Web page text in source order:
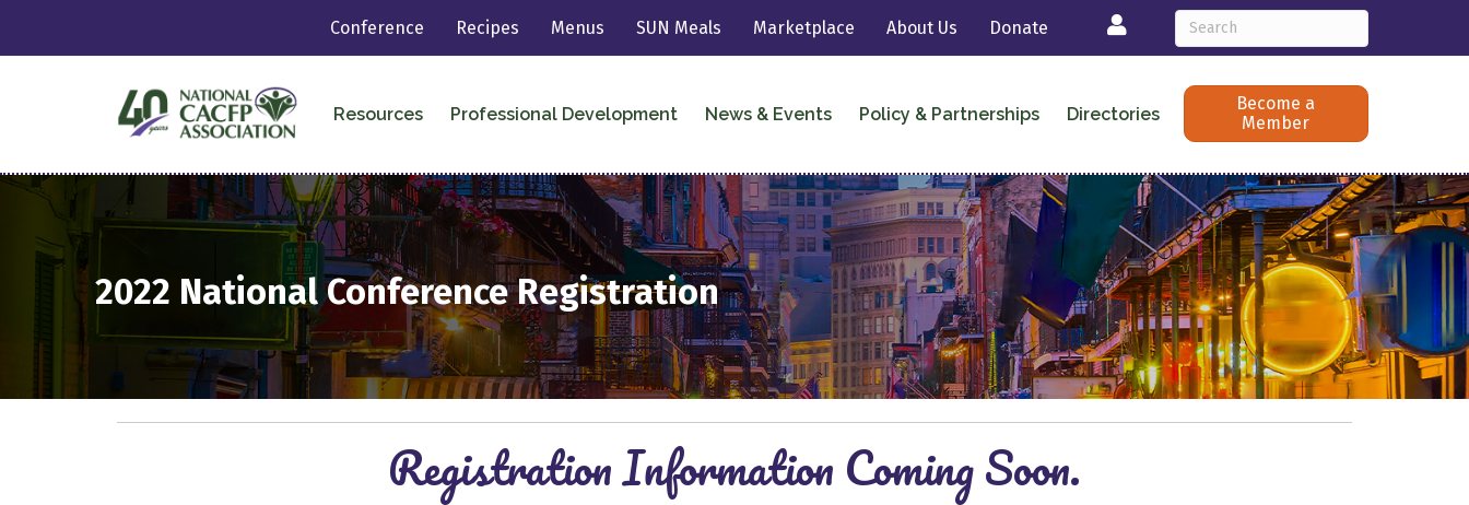
Conference Recipes Menus SUN Meals Marketplace About Us Donate Login
Resources Professional Development News & Events Policy & Partnerships Directories
Become a
Member
2022 National Conference Registration
Registration Information Coming Soon.